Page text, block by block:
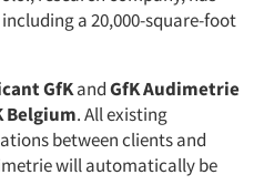
a 20,000-square-foot
GfKandGfK Audimetrie
Belgium. All existing
between clients and
will automatically be